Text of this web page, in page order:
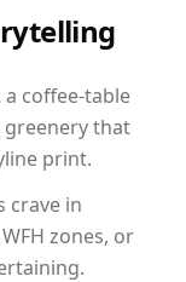
coffee-table
that
print.
crave in
zones, or